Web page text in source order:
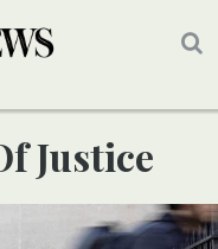
Justice